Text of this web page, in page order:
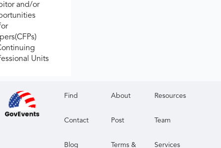
and/or
Units
Find About Resources
Contact Post Team
Blog
Terms &
Services